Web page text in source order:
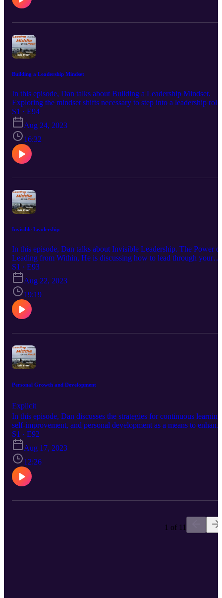
Building a Leadership Mindset
In this episode, Dan talks about Building a Leadership Mindset.
Exploring the mindset shifts necessary to step into a leadership role
from any position within an organization. Enjoy!!! Hit Me Up On
Every Social Media Platform Just Search @RealDanGreer. That's
Right You Can Find Me On LinkedIn, Facebook, Instagram,
TikTok, Pinterest, and Twitter! You Can Join Our Newsletter At
www.Eclipse-DOT.Com Or You Can Check Out Our DOT
Platform At www.DOTDocs.Com
S1 · E94
Aug 24, 2023
16:32
Invisible Leadership
In this episode, Dan talks about Invisible Leadership. The Power of
Leading from Within, He is discussing how to lead through your
actions, attitude, and ideas, regardless of your official title. Enjoy!!!
Hit Me Up On Every Social Media Platform Just Search
@RealDanGreer. That's Right You Can Find Me On LinkedIn,
Facebook, Instagram, TikTok, Pinterest, and Twitter! You Can Join
Our Newsletter At www.Eclipse-DOT.Com Or You Can Check
Out Our DOT Platform At www.DOTDocs.Com
S1 · E93
Aug 22, 2023
19:19
Personal Growth and Development
Explicit
In this episode, Dan discusses the strategies for continuous
self-improvement, and personal development as a means to
your leadership capabilities. Enjoy!!! Hit Me Up On Every Social
Media Platform Just Search @RealDanGreer. That's Right You
Find Me On LinkedIn, Facebook, Instagram, TikTok, Pinterest,
Twitter! You Can Join Our Newsletter At www.Eclipse-DOT.Com
Or You Can Check Out Our DOT Platform At
www.DOTDocs.Com
S1 · E92
Aug 17, 2023
12:26
1 of 11